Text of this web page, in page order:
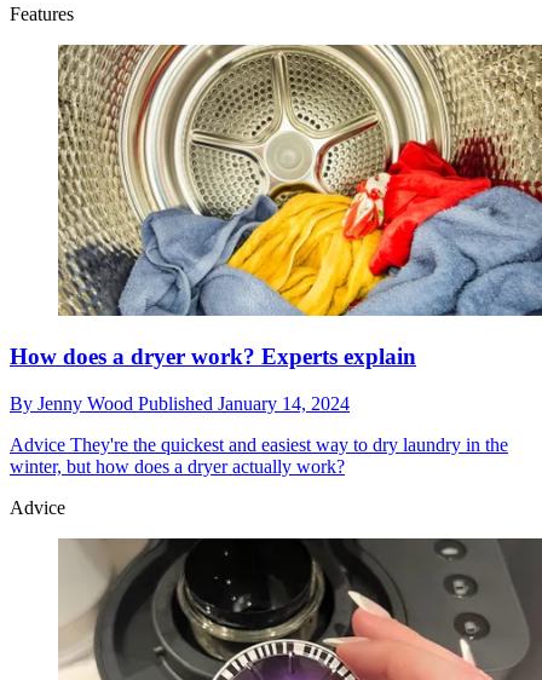
Features
How does a dryer work? Experts explain
By Jenny Wood Published January 14, 2024
Advice They're the quickest and easiest way to dry laundry in the
winter, but how does a dryer actually work?
Advice